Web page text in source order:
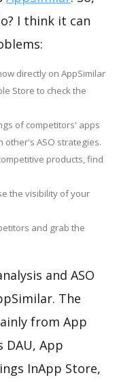
I think it can
directly on AppSimilar
Store to check the
of competitors' apps
other's ASO strategies.
products, find
the visibility of your
and grab the
and ASO
The
from App
DAU, App
InApp Store,